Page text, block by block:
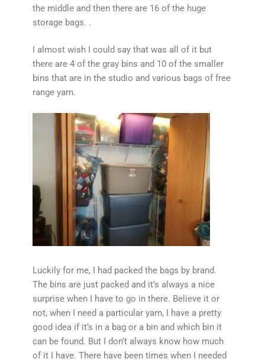
the middle and then there are 16 of the huge
storage bags. .
I almost wish I could say that was all of it but
there are 4 of the gray bins and 10 of the smaller
bins that are in the studio and various bags of free
range yarn.
Luckily for me, I had packed the bags by brand.
The bins are just packed and it’s always a nice
surprise when I have to go in there. Believe it or
not, when I need a particular yarn, I have a pretty
good idea if it’s in a bag or a bin and which bin it
can be found. But I don’t always know how much
of it I have. There have been times when I needed